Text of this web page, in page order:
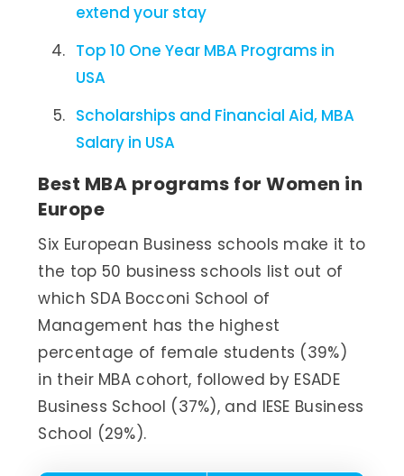
extend your stay
Top 10 One Year MBA Programs in
USA
Scholarships and Financial Aid, MBA
Salary in USA
Best MBA programs for Women in
Europe
Six European Business schools make it to
the top 50 business schools list out of
which SDA Bocconi School of
Management has the highest
percentage of female students (39%)
in their MBA cohort, followed by ESADE
Business School (37%), and IESE Business
School (29%).